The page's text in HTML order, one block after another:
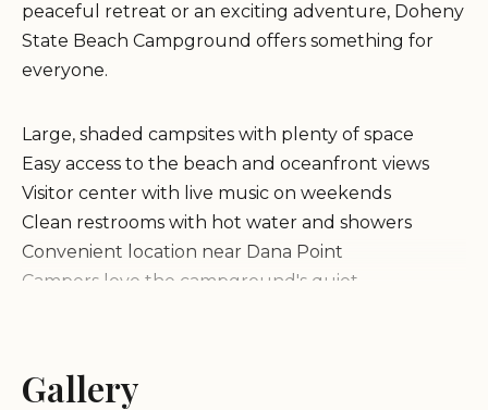
peaceful retreat or an exciting adventure, Doheny
State Beach Campground offers something for
everyone.
Large, shaded campsites with plenty of space
Easy access to the beach and oceanfront views
Visitor center with live music on weekends
Clean restrooms with hot water and showers
Convenient location near Dana Point
Campers love the campground's quiet
the easy access to the highway. The visitor center,
which hosts live music every weekend evening,
Gallery